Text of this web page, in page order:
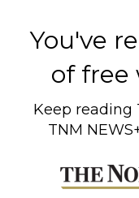
You've
of free
Keep reading
TNM